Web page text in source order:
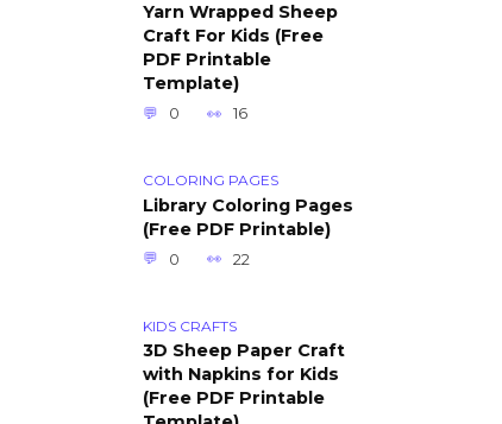
Yarn Wrapped Sheep
Craft For Kids (Free
PDF Printable
Template)
0 16
COLORING PAGES
Library Coloring Pages
(Free PDF Printable)
0 22
KIDS CRAFTS
3D Sheep Paper Craft
with Napkins for Kids
(Free PDF Printable